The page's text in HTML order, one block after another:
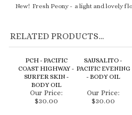
PCH - PACIFIC
SAUSALITO -
Our Price:
$30.00
Add
Our Price:
$30.00
Add